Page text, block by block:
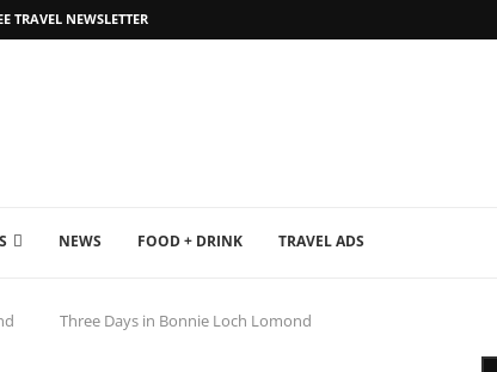
TRAVEL NEWSLETTER
NEWS FOOD + DRINK TRAVEL ADS
Three Days in Bonnie Loch Lomond